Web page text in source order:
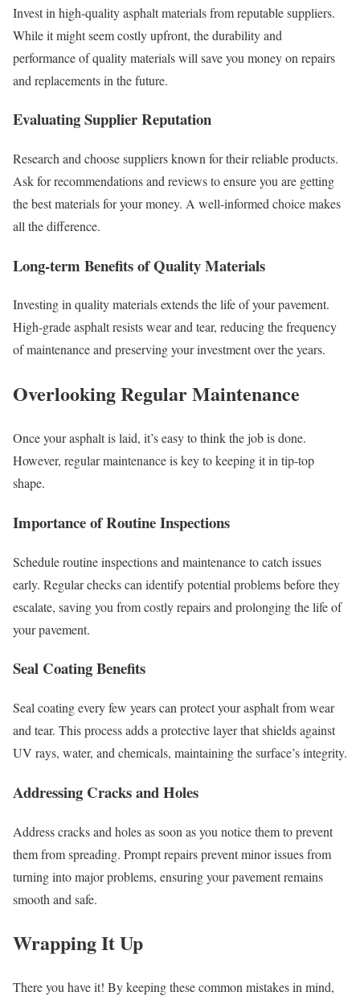
Invest in high-quality asphalt materials from reputable suppliers.
While it might seem costly upfront, the durability and
performance of quality materials will save you money on repairs
and replacements in the future.
Evaluating Supplier Reputation
Research and choose suppliers known for their reliable products.
Ask for recommendations and reviews to ensure you are getting
the best materials for your money. A well-informed choice makes
all the difference.
Long-term Benefits of Quality Materials
Investing in quality materials extends the life of your pavement.
High-grade asphalt resists wear and tear, reducing the frequency
of maintenance and preserving your investment over the years.
Overlooking Regular Maintenance
Once your asphalt is laid, it’s easy to think the job is done.
However, regular maintenance is key to keeping it in tip-top
shape.
Importance of Routine Inspections
Schedule routine inspections and maintenance to catch issues
early. Regular checks can identify potential problems before they
escalate, saving you from costly repairs and prolonging the life of
your pavement.
Seal Coating Benefits
Seal coating every few years can protect your asphalt from wear
and tear. This process adds a protective layer that shields against
UV rays, water, and chemicals, maintaining the surface’s integrity.
Addressing Cracks and Holes
Address cracks and holes as soon as you notice them to prevent
them from spreading. Prompt repairs prevent minor issues from
turning into major problems, ensuring your pavement remains
smooth and safe.
Wrapping It Up
There you have it! By keeping these common mistakes in mind,